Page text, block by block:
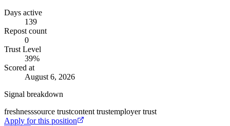
Days active
139
Repost count
0
Trust Level
39%
Scored at
August 6, 2026
Signal breakdown
freshnesssource trustcontent trustemployer trust
Apply for this position